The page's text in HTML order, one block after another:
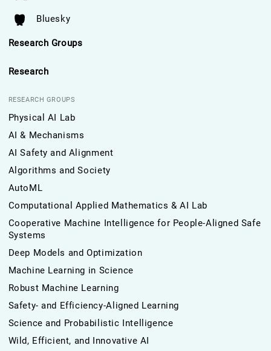
Bluesky
Research Groups
Research
RESEARCH GROUPS
Physical AI Lab
AI & Mechanisms
AI Safety and Alignment
Algorithms and Society
AutoML
Computational Applied Mathematics & AI Lab
Cooperative Machine Intelligence for People-Aligned Safe
Systems
Deep Models and Optimization
Machine Learning in Science
Robust Machine Learning
Safety- and Efficiency-Aligned Learning
Science and Probabilistic Intelligence
Wild, Efficient, and Innovative AI